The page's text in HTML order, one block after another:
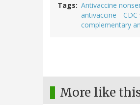
Tags Antivaccine
antivaccine
complementary
More like